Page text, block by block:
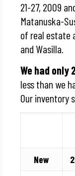
21-27, 2009
Matanuska-
of real estate
and Wasilla.
We had only
less than we
Our inventory
New